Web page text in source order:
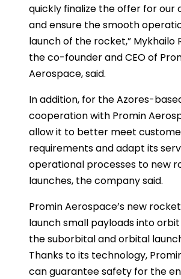
quickly finalize the offer for our
and ensure the smooth
launch of the rocket,” Mykhailo
the co-founder and CEO of
Aerospace, said.
In addition, for the Azores-
cooperation with Promin
allow it to better meet
requirements and adapt its
operational processes to new
launches, the company said.
Promin Aerospace’s new
launch small payloads into
the suborbital and orbital
Thanks to its technology,
can guarantee safety for the